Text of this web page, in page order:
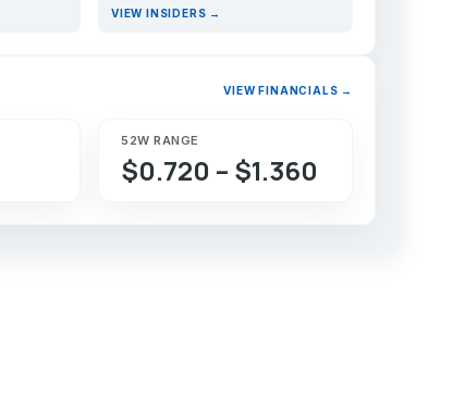
VIEW INSIDERS →
VIEW FINANCIALS →
52W RANGE
$0.720 – $1.360